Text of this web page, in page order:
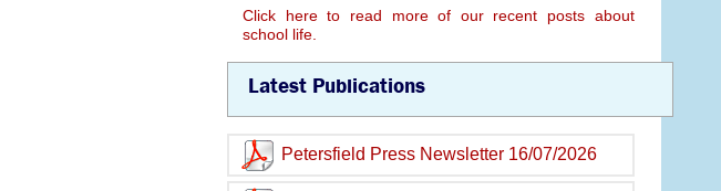
Click here to read more of our recent posts about
school life.
Latest Publications
Petersfield Press Newsletter 16/07/2026